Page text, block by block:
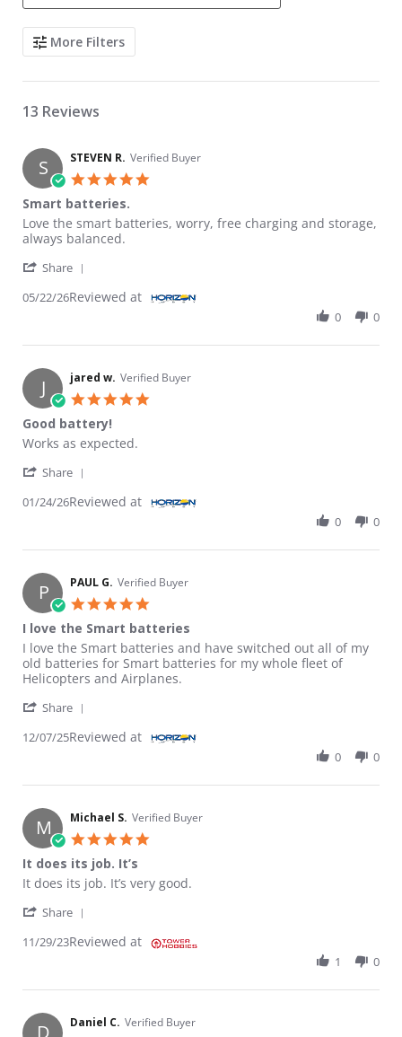
Search Reviews
More Filters
13 Reviews
S STEVEN R. Verified Buyer
Smart batteries.
Review by STEVEN R. on 22 May 2026
review stating Smart batteries.
Love the smart batteries, worry, free charging and storage,
always balanced.
Share
05/22/26Reviewed at
0 0
J jared w. Verified Buyer
Good battery!
Review by jared w. on 24 Jan 2026
review stating Good battery!
Works as expected.
Share
01/24/26Reviewed at
0 0
P PAUL G. Verified Buyer
I love the Smart batteries
Review by PAUL G. on 7 Dec 2025
review stating I love the Smart batteries
I love the Smart batteries and have switched out all of my
old batteries for Smart batteries for my whole fleet of
Helicopters and Airplanes.
Share
12/07/25Reviewed at
0 0
M Michael S. Verified Buyer
It does its job. It’s
Review by Michael S. on 29 Nov 2023
review stating It does its job. It’s
It does its job. It’s very good.
Share
11/29/23Reviewed at
1 0
Daniel C. Verified Buyer